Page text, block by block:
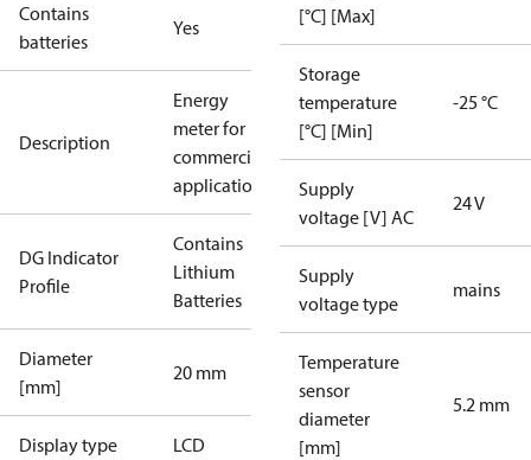
Contains
batteries
Yes
Description
Energy
meter for
commercial
applications
DG Indicator
Profile
Contains
Lithium
Batteries
Diameter
[mm]
20 mm
Display type LCD
[°C] [Max]
Storage
temperature
[°C] [Min]
-25 °C
Supply
voltage [V] AC
24 V
Supply
voltage type
mains
Temperature
sensor
diameter
[mm]
5.2 mm